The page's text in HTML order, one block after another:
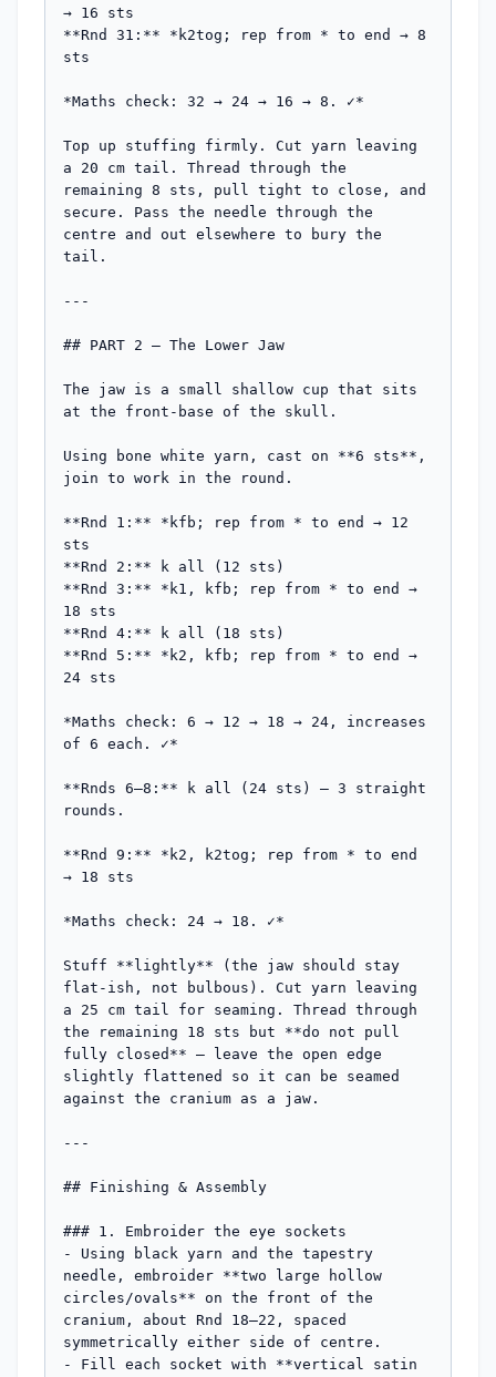
→ 16 sts
**Rnd 31:** *k2tog; rep from * to end → 8
sts
*Maths check: 32 → 24 → 16 → 8. ✓*
Top up stuffing firmly. Cut yarn leaving
a 20 cm tail. Thread through the
remaining 8 sts, pull tight to close, and
secure. Pass the needle through the
centre and out elsewhere to bury the
tail.
---
## PART 2 — The Lower Jaw
The jaw is a small shallow cup that sits
at the front-base of the skull.
Using bone white yarn, cast on **6 sts**,
join to work in the round.
**Rnd 1:** *kfb; rep from * to end → 12
sts
**Rnd 2:** k all (12 sts)
**Rnd 3:** *k1, kfb; rep from * to end →
18 sts
**Rnd 4:** k all (18 sts)
**Rnd 5:** *k2, kfb; rep from * to end →
24 sts
*Maths check: 6 → 12 → 18 → 24, increases
of 6 each. ✓*
**Rnds 6–8:** k all (24 sts) — 3 straight
rounds.
**Rnd 9:** *k2, k2tog; rep from * to end
→ 18 sts
*Maths check: 24 → 18. ✓*
Stuff **lightly** (the jaw should stay
flat-ish, not bulbous). Cut yarn leaving
a 25 cm tail for seaming. Thread through
the remaining 18 sts but **do not pull
fully closed** — leave the open edge
slightly flattened so it can be seamed
against the cranium as a jaw.
---
## Finishing & Assembly
### 1. Embroider the eye sockets
- Using black yarn and the tapestry
needle, embroider **two large hollow
circles/ovals** on the front of the
cranium, about Rnd 18–22, spaced
symmetrically either side of centre.
- Fill each socket with **vertical satin